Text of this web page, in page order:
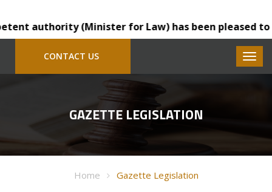
authority (Minister for Law) has been pleased to
CONTACT US
GAZETTE LEGISLATION
Home Gazette Legislation